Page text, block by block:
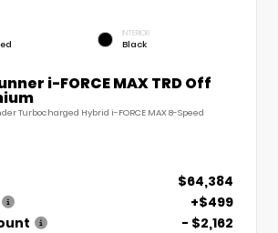
INTERIOR
Black
i-FORCE MAX TRD Off
Turbocharged Hybrid i-FORCE MAX 8-Speed
$64,384
+$499
- $2,162